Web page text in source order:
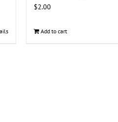
$2.00
Add to cart